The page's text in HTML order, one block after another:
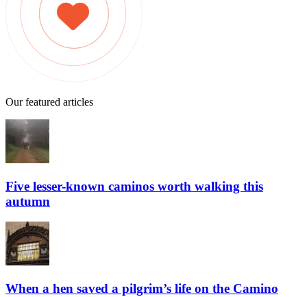
Our featured articles
Five lesser-known caminos worth walking this
autumn
When a hen saved a pilgrim’s life on the Camino